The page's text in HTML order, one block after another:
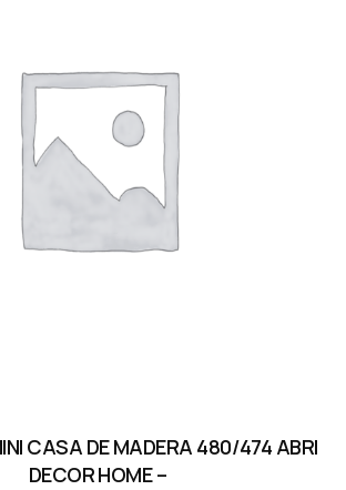
CASA DE MADERA 480/474 ABRI
DECOR HOME –